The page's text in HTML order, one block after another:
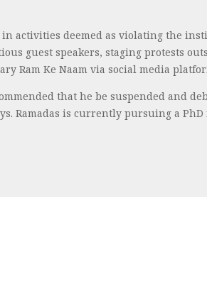
activities deemed as violating the
guest speakers, staging protests
Ram Ke Naam via social media
that he be suspended and
Ramadas is currently pursuing a